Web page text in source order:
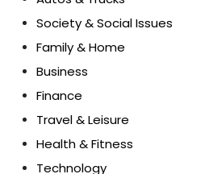
Society & Social Issues
Family & Home
Business
Finance
Travel & Leisure
Health & Fitness
Technology